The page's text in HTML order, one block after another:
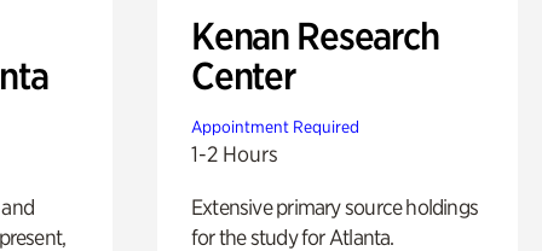
Kenan Research
Center
Appointment Required
1-2 Hours
Extensive primary source holdings
for the study for Atlanta.